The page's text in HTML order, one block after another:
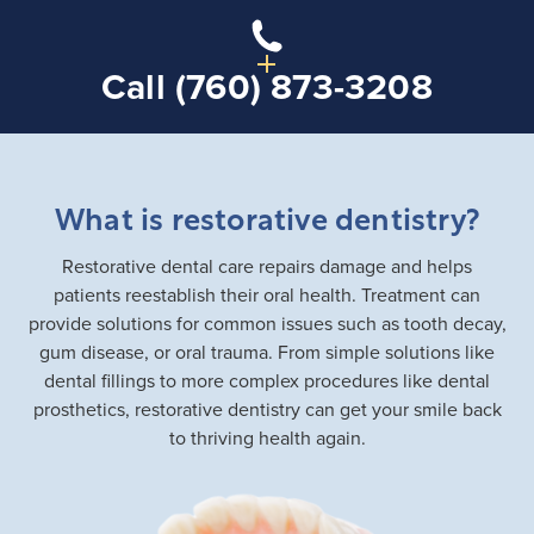
Call (760) 873-3208
What is restorative dentistry?
Restorative dental care repairs damage and helps
patients reestablish their oral health. Treatment can
provide solutions for common issues such as tooth decay,
gum disease, or oral trauma. From simple solutions like
dental fillings to more complex procedures like dental
prosthetics, restorative dentistry can get your smile back
to thriving health again.